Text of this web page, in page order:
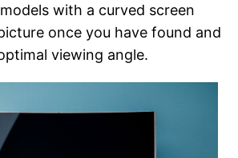
with a curved screen
once you have found and
viewing angle.